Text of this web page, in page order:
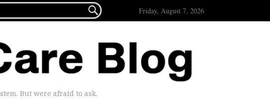
 Friday, August 7, 2026
But were afraid to ask.